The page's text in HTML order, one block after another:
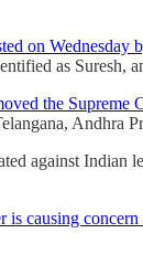
on
as Suresh,
the
Andhra
against Indian
is causing